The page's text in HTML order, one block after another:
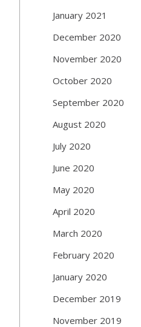
January 2021
December 2020
November 2020
October 2020
September 2020
August 2020
July 2020
June 2020
May 2020
April 2020
March 2020
February 2020
January 2020
December 2019
November 2019